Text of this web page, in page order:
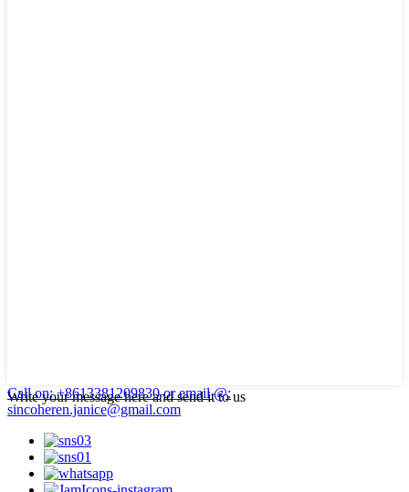
Write your message here and send it to us
Call on: +8613381209830 or email @:
sincoheren.janice@gmail.com